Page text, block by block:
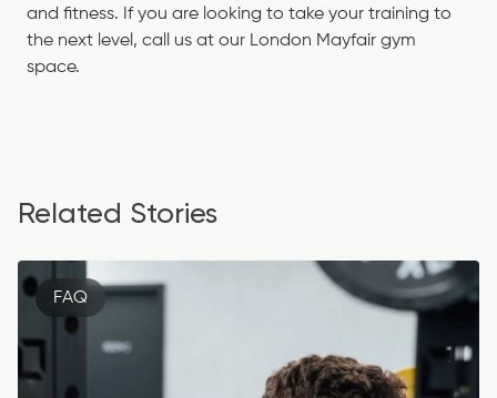
and fitness. If you are looking to take your training to
the next level, call us at our London Mayfair gym
space.
Related Stories
FAQ